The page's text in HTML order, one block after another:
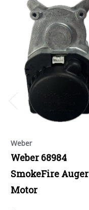
Weber
Weber 68984
SmokeFire Auger
Motor